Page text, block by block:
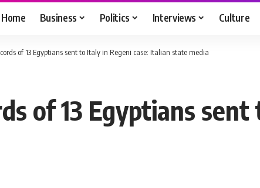
Home Business Politics Interviews Culture
of 13 Egyptians sent to Italy in Regeni case: Italian state media
of 13 Egyptians